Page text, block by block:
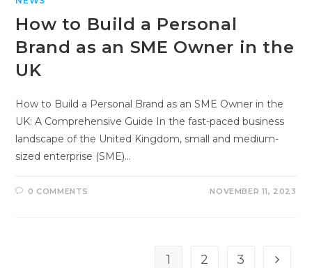
How to Build a Personal
Brand as an SME Owner in the
UK
How to Build a Personal Brand as an SME Owner in the
UK: A Comprehensive Guide In the fast-paced business
landscape of the United Kingdom, small and medium-
sized enterprise (SME)…
0 COMMENTS NOVEMBER 11, 2023
1 2 3